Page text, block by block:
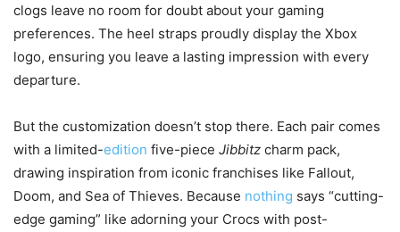
clogs leave no room for doubt about your gaming
preferences. The heel straps proudly display the Xbox
logo, ensuring you leave a lasting impression with every
departure.
But the customization doesn’t stop there. Each pair comes
with a limited-edition five-piece Jibbitz charm pack,
drawing inspiration from iconic franchises like Fallout,
Doom, and Sea of Thieves. Because nothing says “cutting-
edge gaming” like adorning your Crocs with post-